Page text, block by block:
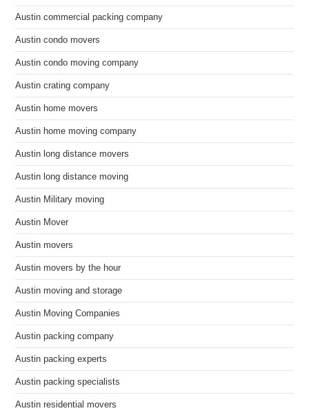
Austin commercial packing company
Austin condo movers
Austin condo moving company
Austin crating company
Austin home movers
Austin home moving company
Austin long distance movers
Austin long distance moving
Austin Military moving
Austin Mover
Austin movers
Austin movers by the hour
Austin moving and storage
Austin Moving Companies
Austin packing company
Austin packing experts
Austin packing specialists
Austin residential movers